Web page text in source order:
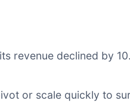
revenue declined by
or scale quickly to